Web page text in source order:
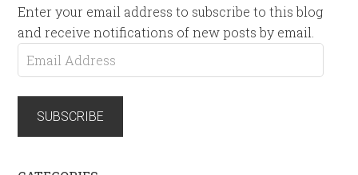
Enter your email address to subscribe to this blog
and receive notifications of new posts by email.
Email
Address
SUBSCRIBE